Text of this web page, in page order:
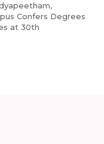
Confers Degrees
at 30th